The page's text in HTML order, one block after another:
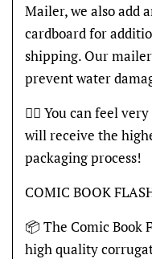
Mailer, we also add
cardboard for
shipping. Our
prevent water
👍🏽 You can feel
will receive the
packaging process!
COMIC BOOK
📦 The Comic Book
high quality